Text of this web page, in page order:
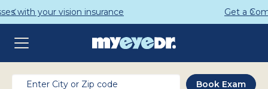
Get a Complete Pair for Just $95